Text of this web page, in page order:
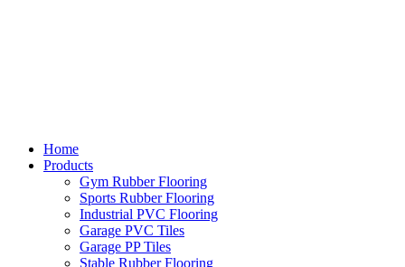
Home
Products
Gym Rubber Flooring
Sports Rubber Flooring
Industrial PVC Flooring
Garage PVC Tiles
Garage PP Tiles
Stable Rubber Flooring